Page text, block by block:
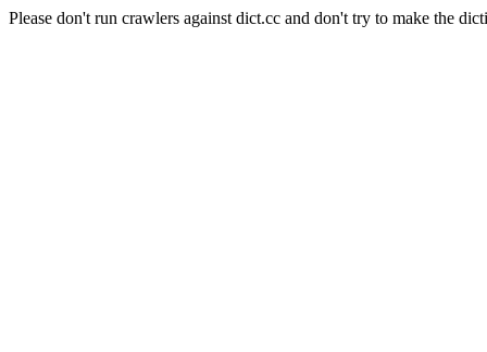
Please don't run crawlers against dict.cc and don't try to make the